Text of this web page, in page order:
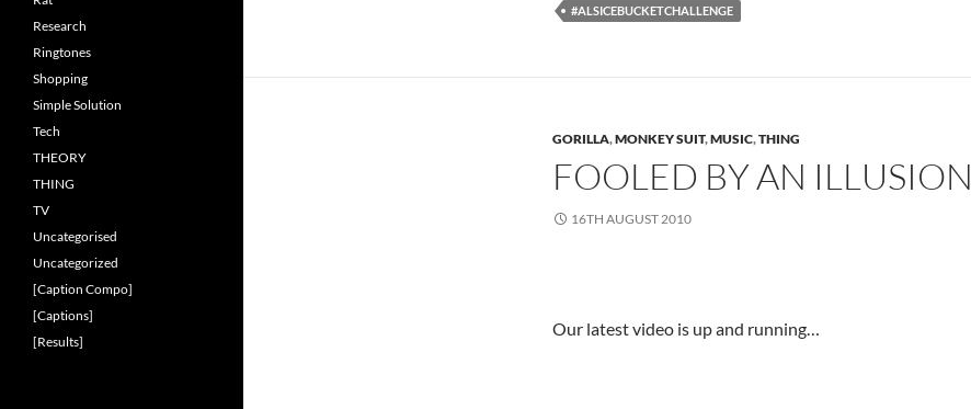
#ALSICEBUCKETCHALLENGE
GORILLA,MONKEY SUIT,MUSIC,THING
FOOLED BY AN ILLUSION
16TH AUGUST 2010
Our latest video is up and running…
Research
Ringtones
Shopping
Simple Solution
Tech
THEORY
THING
TV
Uncategorised
Uncategorized
[Caption Compo]
[Captions]
[Results]